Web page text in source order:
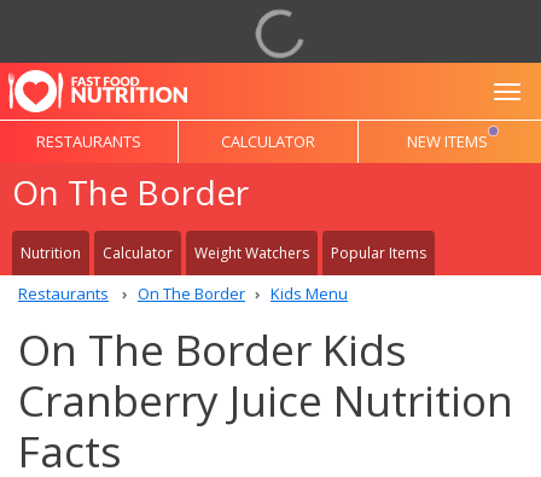
RESTAURANTS CALCULATOR NEW ITEMS
On The Border
Nutrition Calculator Weight Watchers Popular Items
Restaurants On The Border Kids Menu
On The Border Kids
Cranberry Juice Nutrition
Facts